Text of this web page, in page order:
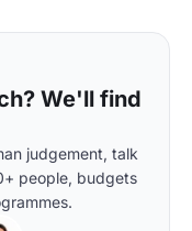
We'll find
judgement, talk
people, budgets